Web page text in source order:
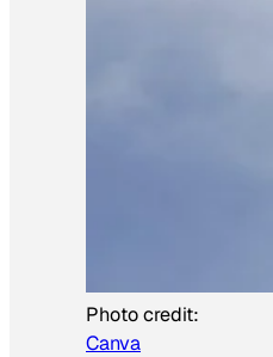
Photo credit:
Canva